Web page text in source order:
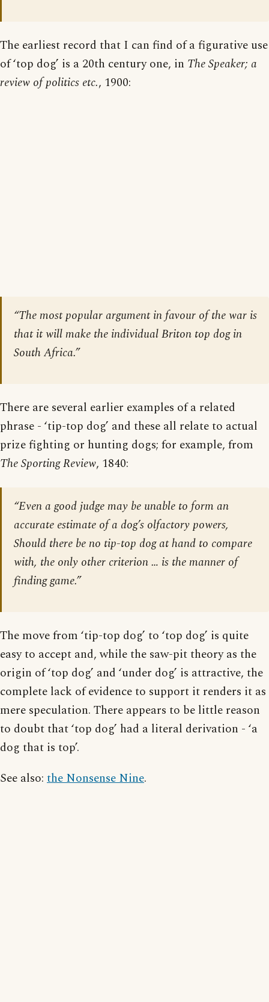
The earliest record that I can find of a figurative use
of ‘top dog’ is a 20th century one, in The Speaker; a
review of politics etc., 1900:
“The most popular argument in favour of the war is
that it will make the individual Briton top dog in
South Africa.”
There are several earlier examples of a related
phrase - ‘tip-top dog’ and these all relate to actual
prize fighting or hunting dogs; for example, from
The Sporting Review, 1840:
“Even a good judge may be unable to form an
accurate estimate of a dog’s olfactory powers,
Should there be no tip-top dog at hand to compare
with, the only other criterion … is the manner of
finding game.”
The move from ‘tip-top dog’ to ‘top dog’ is quite
easy to accept and, while the saw-pit theory as the
origin of ‘top dog’ and ‘under dog’ is attractive, the
complete lack of evidence to support it renders it as
mere speculation. There appears to be little reason
to doubt that ‘top dog’ had a literal derivation - ‘a
dog that is top’.
See also: the Nonsense Nine.